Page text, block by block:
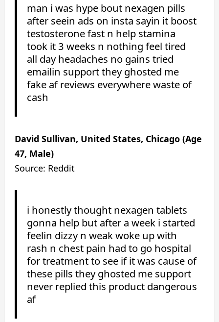
man i was hype bout nexagen pills
after seein ads on insta sayin it boost
testosterone fast n help stamina
took it 3 weeks n nothing feel tired
all day headaches no gains tried
emailin support they ghosted me
fake af reviews everywhere waste of
cash
David Sullivan, United States, Chicago (Age
47, Male)
Source: Reddit
i honestly thought nexagen tablets
gonna help but after a week i started
feelin dizzy n weak woke up with
rash n chest pain had to go hospital
for treatment to see if it was cause of
these pills they ghosted me support
never replied this product dangerous
af